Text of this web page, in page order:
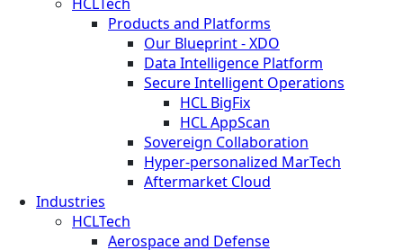
Products and Platforms
Our Blueprint - XDO
Data Intelligence Platform
Secure Intelligent Operations
HCL BigFix
HCL AppScan
Sovereign Collaboration
Hyper-personalized MarTech
Aftermarket Cloud
Industries
HCLTech
Aerospace and Defense